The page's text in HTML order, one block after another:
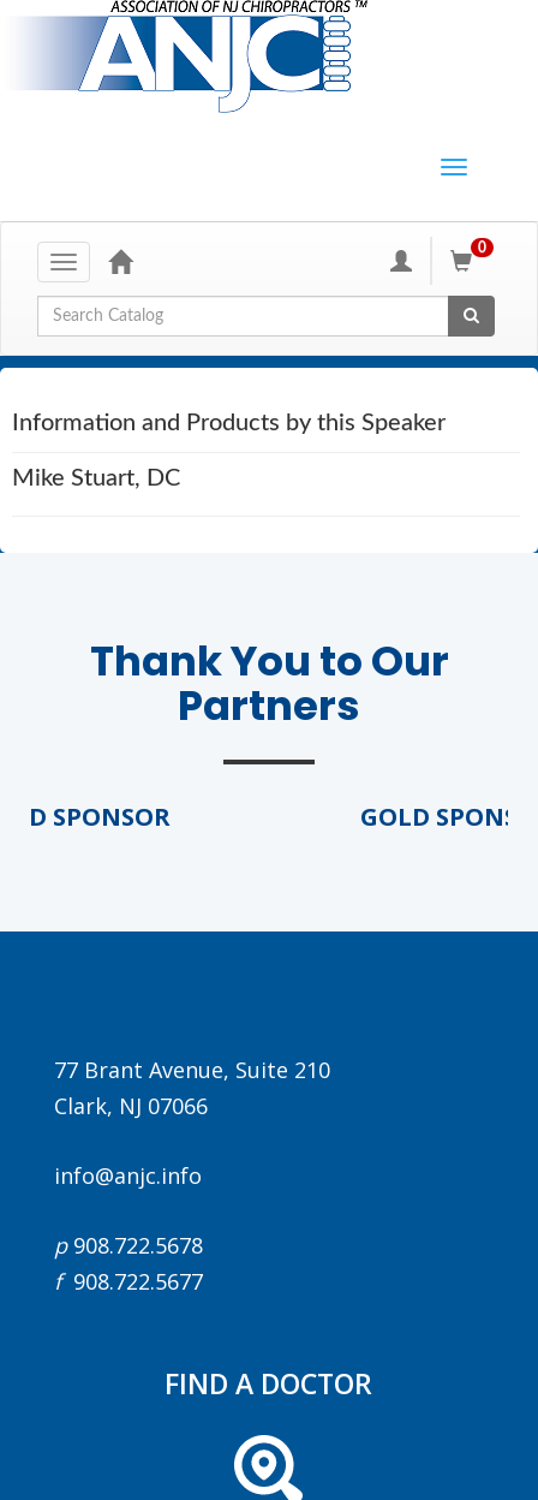
LCA Agenda
Toggle
navigation
0
Global Search
Information and Products by this Speaker
Mike Stuart, DC
Thank You to Our
Partners
SPONSOR GOLD SPONSOR
77 Brant Avenue, Suite 210
Clark, NJ 07066
info@anjc.info
p908.722.5678
f908.722.5677
FIND A DOCTOR